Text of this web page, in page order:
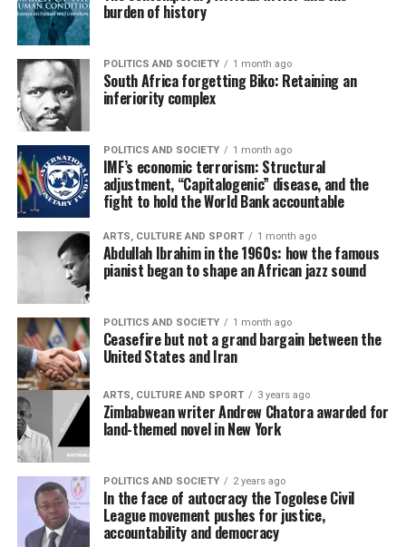
burden of history
POLITICS AND SOCIETY 1 month ago
South Africa forgetting Biko: Retaining an
inferiority complex
POLITICS AND SOCIETY 1 month ago
IMF’s economic terrorism: Structural
adjustment, “Capitalogenic” disease, and the
fight to hold the World Bank accountable
ARTS, CULTURE AND SPORT 1 month ago
Abdullah Ibrahim in the 1960s: how the famous
pianist began to shape an African jazz sound
POLITICS AND SOCIETY 1 month ago
Ceasefire but not a grand bargain between the
United States and Iran
ARTS, CULTURE AND SPORT 3 years ago
Zimbabwean writer Andrew Chatora awarded for
land-themed novel in New York
POLITICS AND SOCIETY 2 years ago
In the face of autocracy the Togolese Civil
League movement pushes for justice,
accountability and democracy